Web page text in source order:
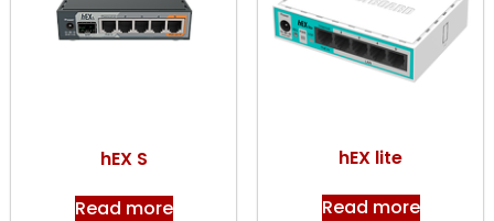
hEX S
Read more
hEX lite
Read more